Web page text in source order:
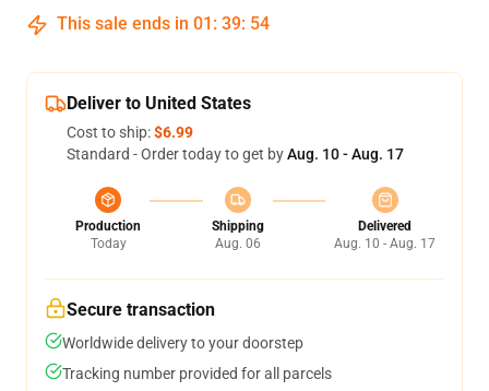
This sale ends in 01 : 39: 53
Deliver to United States
Cost to ship:$6.99
Standard - Order today to get byAug. 10 - Aug. 17
Production
Today
Shipping
Aug. 06
Delivered
Aug. 10 - Aug. 17
Secure transaction
Worldwide delivery to your doorstep
Tracking number provided for all parcels